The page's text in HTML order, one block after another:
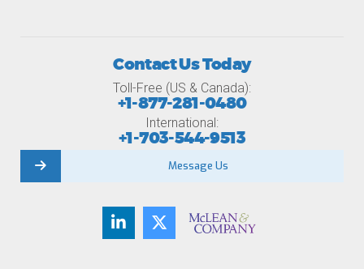
Contact Us Today
Toll-Free (US & Canada):
+1-877-281-0480
International:
+1-703-544-9513
Message Us